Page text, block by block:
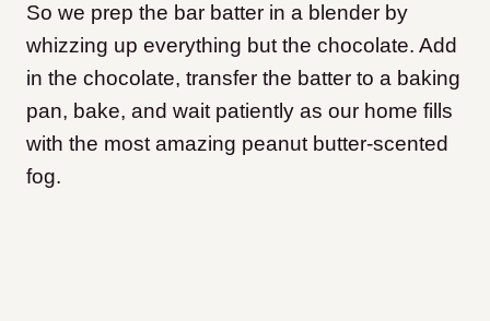
So we prep the bar batter in a blender by
whizzing up everything but the chocolate. Add
in the chocolate, transfer the batter to a baking
pan, bake, and wait patiently as our home fills
with the most amazing peanut butter-scented
fog.